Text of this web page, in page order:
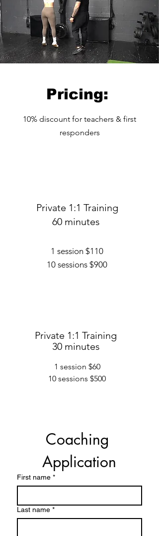
Pricing:
10% discount for teachers & first
responders
Private 1:1 Training
60 minutes
1 session $110
10 sessions $900
Private 1:1 Training
30 minutes
1 session $60
10 sessions $500
Semi private (2 or 3 people)
60 minutes
2 people $60 per person
Coaching
Application
First name *
Last name *